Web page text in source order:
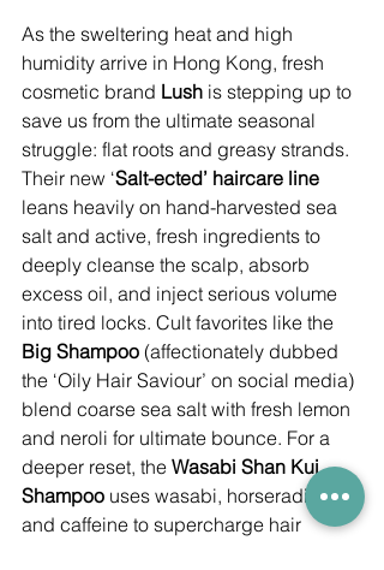
As the sweltering heat and high
humidity arrive in Hong Kong, fresh
cosmetic brand Lush is stepping up to
save us from the ultimate seasonal
struggle: flat roots and greasy strands.
Their new ‘Salt-ected’ haircare line
leans heavily on hand-harvested sea
salt and active, fresh ingredients to
deeply cleanse the scalp, absorb
excess oil, and inject serious volume
into tired locks. Cult favorites like the
Big Shampoo (affectionately dubbed
the ‘Oily Hair Saviour’ on social media)
blend coarse sea salt with fresh lemon
and neroli for ultimate bounce. For a
deeper reset, the Wasabi Shan Kui
Shampoo uses wasabi, horseradish,
and caffeine to supercharge hair